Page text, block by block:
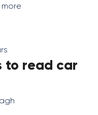
to read car